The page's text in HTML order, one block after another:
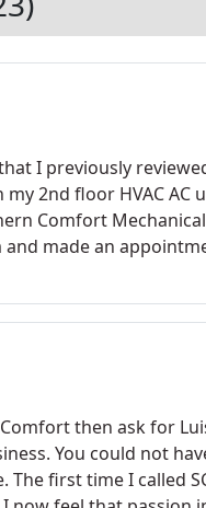
I previously
2nd floor HVAC
Comfort
made an
10 mins early.I
inspection. He,
holding less than
any obvious signs
of the leak with
added 3 lbs of
2nd floor of the
then ask for
You could not
The first time I called